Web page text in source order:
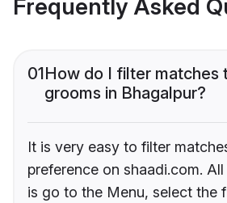
Frequently Asked
01How do I filter matches
grooms in Bhagalpur?
It is very easy to filter
preference on shaadi.com.
is go to the Menu, select the